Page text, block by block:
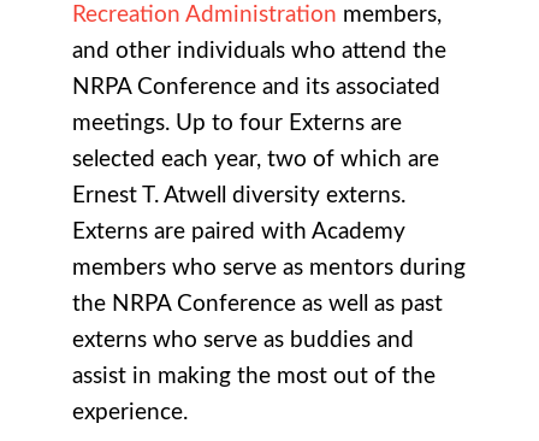
Recreation Administration members,
and other individuals who attend the
NRPA Conference and its associated
meetings. Up to four Externs are
selected each year, two of which are
Ernest T. Atwell diversity externs.
Externs are paired with Academy
members who serve as mentors during
the NRPA Conference as well as past
externs who serve as buddies and
assist in making the most out of the
experience.